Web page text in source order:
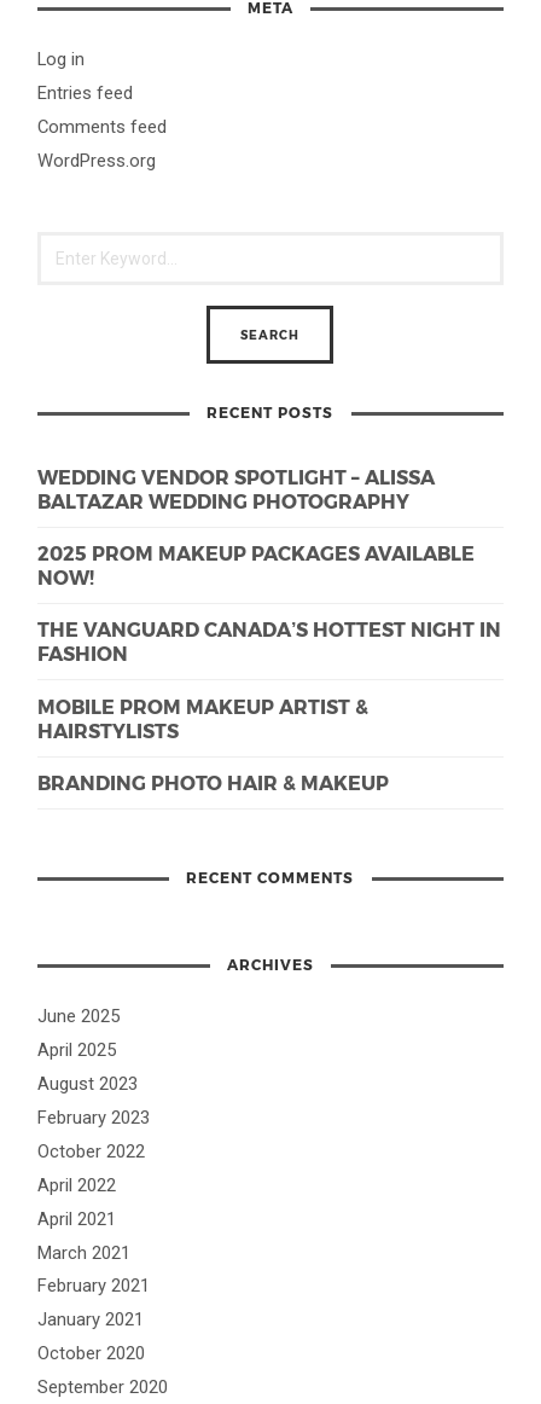
META
Log in
Entries feed
Comments feed
WordPress.org
RECENT POSTS
WEDDING VENDOR SPOTLIGHT – ALISSA
BALTAZAR WEDDING PHOTOGRAPHY
2025 PROM MAKEUP PACKAGES AVAILABLE
NOW!
THE VANGUARD CANADA’S HOTTEST NIGHT IN
FASHION
MOBILE PROM MAKEUP ARTIST &
HAIRSTYLISTS
BRANDING PHOTO HAIR & MAKEUP
RECENT COMMENTS
ARCHIVES
June 2025
April 2025
August 2023
February 2023
October 2022
April 2022
April 2021
March 2021
February 2021
January 2021
October 2020
September 2020